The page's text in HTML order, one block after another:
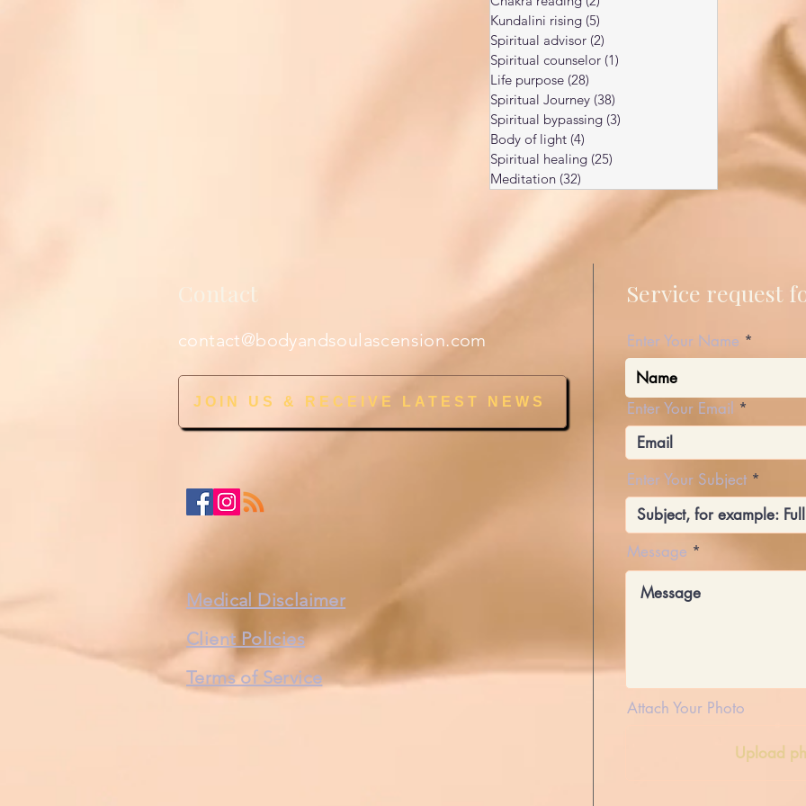
Kundalini rising (5)
Spiritual advisor (2)
Spiritual counselor (1)
Life purpose (28)
Spiritual Journey (38)
Spiritual bypassing (3)
Body of light (4)
Spiritual healing (25)
Meditation (32)
Contact
contact@bodyandsoulascension.com
JOIN US & RECEIVE LATEST NEWS
Medical Disclaimer
Client Policies
Terms of Service
Enter Your Name
Enter Your Email
Enter Your Subject
Message
Attach Your Photo
Upload
Service request